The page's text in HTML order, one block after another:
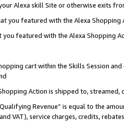
Alexa skill Site or otherwise exits
you featured with the Alexa Shopping
featured with the Alexa Shopping
cart within the Skills Session
Action is shipped to,
Revenue” is equal to the
VAT), service charges, credits,